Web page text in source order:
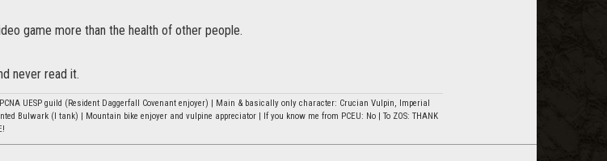
game more than the health of other people.
never read it.
UESP guild (Resident Daggerfall Covenant enjoyer) | Main & basically only character: Crucian Vulpin, Imperial
Bulwark (I tank) | Mountain bike enjoyer and vulpine appreciator | If you know me from PCEU: No | To ZOS: THANK